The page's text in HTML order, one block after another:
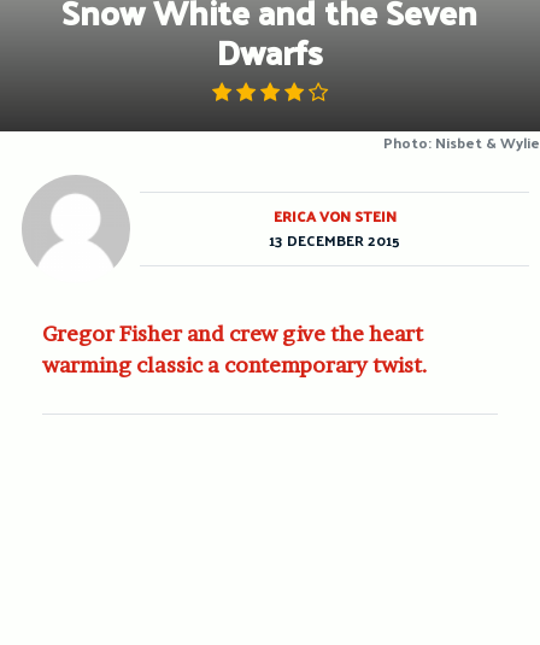
Dwarfs
Photo: Nisbet & Wylie
Gregor Fisher and crew give the heart
warming classic a contemporary twist.
ERICA VON STEIN
13 DECEMBER 2015